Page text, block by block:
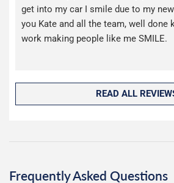
get into my car I smile due to my
you Kate and all the team, well done
work making people like me SMILE.
READ ALL
Frequently Asked Questions